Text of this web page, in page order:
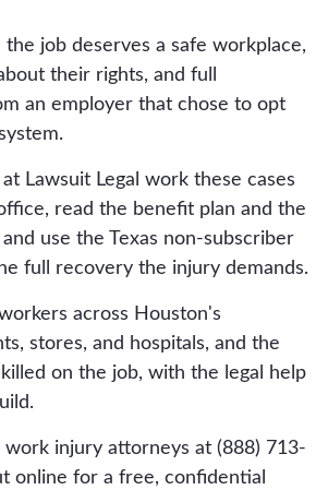
the plan and any agreement
because what you sign in the
injury can quietly limit a valuable
because the incident
accounts, and the equipment
caused the injury need to be
the employer controls much of
survives.
job deserves a safe workplace,
their rights, and full
an employer that chose to opt
Lawsuit Legal work these cases
read the benefit plan and the
use the Texas non-subscriber
full recovery the injury demands.
across Houston's
stores, and hospitals, and the
on the job, with the legal help
injury attorneys at (888) 713-
online for a free, confidential